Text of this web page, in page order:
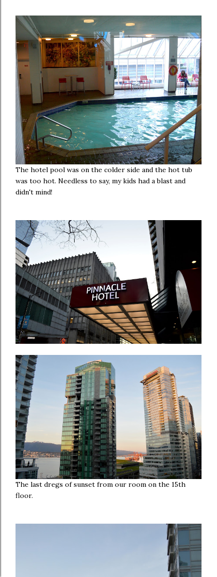
The hotel pool was on the colder side and the hot tub
was too hot. Needless to say, my kids had a blast and
didn't mind!
The last dregs of sunset from our room on the 15th
floor.